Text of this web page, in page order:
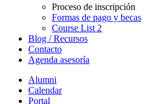
Proceso de inscripción
Formas de pago y becas
Course List 2
Blog / Recursos
Contacto
Agenda asesoría
Alumni
Calendar
Portal